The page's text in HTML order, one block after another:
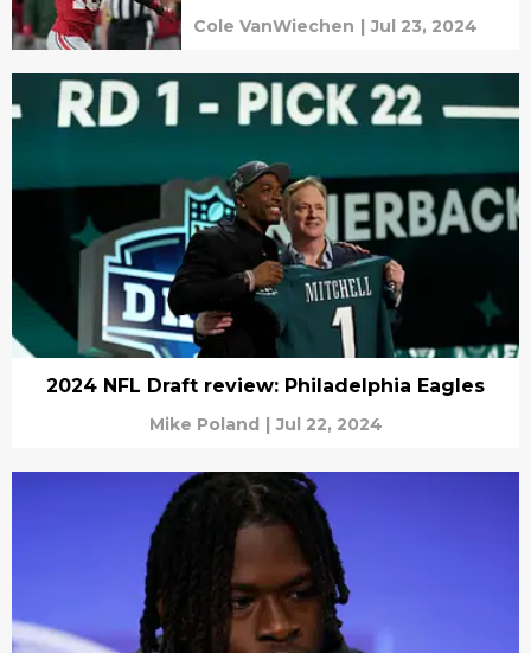
Cole VanWiechen | Jul 23, 2024
2024 NFL Draft review: Philadelphia Eagles
Mike Poland | Jul 22, 2024